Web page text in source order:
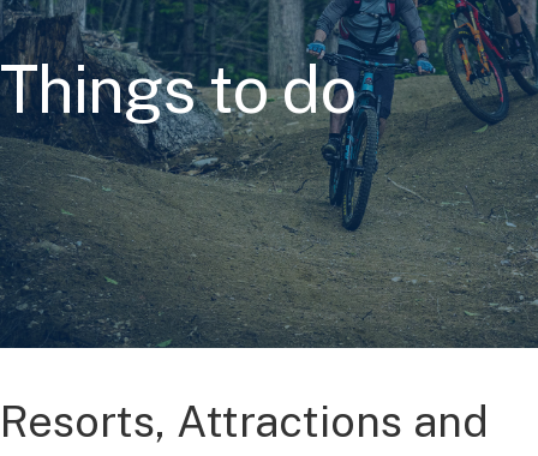
Things to do
Resorts, Attractions and